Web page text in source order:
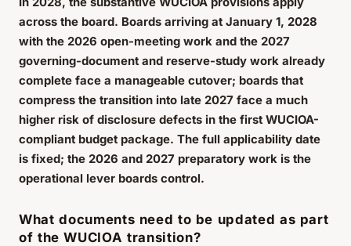
across the board. Boards arriving at January 1, 2028
with the 2026 open-meeting work and the 2027
governing-document and reserve-study work already
complete face a manageable cutover; boards that
compress the transition into late 2027 face a much
higher risk of disclosure defects in the first WUCIOA-
compliant budget package. The full applicability date
is fixed; the 2026 and 2027 preparatory work is the
operational lever boards control.
What documents need to be updated as part
of the WUCIOA transition?